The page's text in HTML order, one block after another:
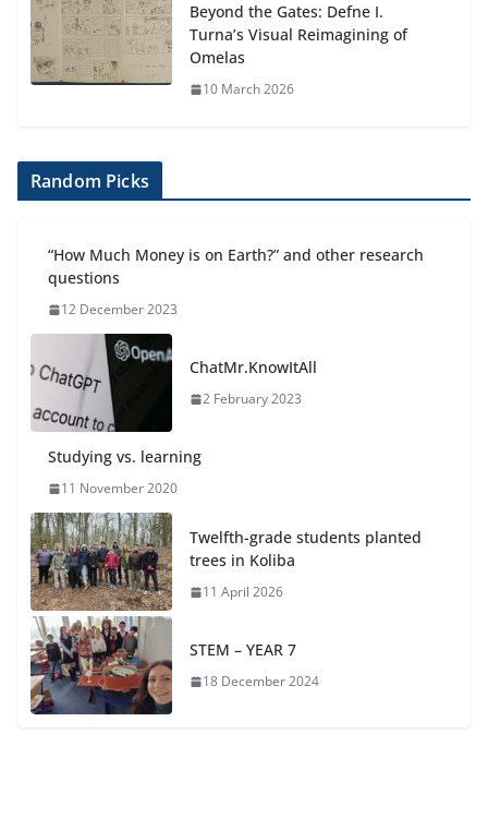
Beyond the Gates: Defne I.
Turna’s Visual Reimagining of
Omelas
10 March 2026
Random Picks
“How Much Money is on Earth?” and other research
questions
12 December 2023
ChatMr.KnowItAll
2 February 2023
Studying vs. learning
11 November 2020
Twelfth-grade students planted
trees in Koliba
11 April 2026
STEM – YEAR 7
18 December 2024